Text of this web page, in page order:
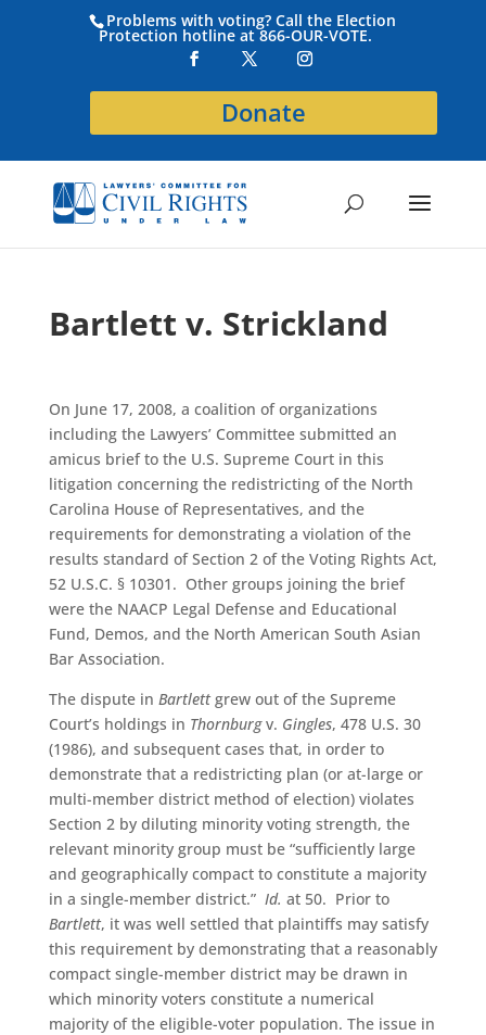
Problems with voting? Call the Election
Protection hotline at 866-OUR-VOTE.
Donate
Bartlett v. Strickland
On June 17, 2008, a coalition of organizations
including the Lawyers’ Committee submitted an
amicus brief to the U.S. Supreme Court in this
litigation concerning the redistricting of the North
Carolina House of Representatives, and the
requirements for demonstrating a violation of the
results standard of Section 2 of the Voting Rights Act,
52 U.S.C. § 10301. Other groups joining the brief
were the NAACP Legal Defense and Educational
Fund, Demos, and the North American South Asian
Bar Association.
The dispute in Bartlettgrew out of the Supreme
Court’s holdings in Thornburgv. Gingles, 478 U.S. 30
(1986), and subsequent cases that, in order to
demonstrate that a redistricting plan (or at-large or
multi-member district method of election) violates
Section 2 by diluting minority voting strength, the
relevant minority group must be “sufficiently large
and geographically compact to constitute a majority
in a single-member district.” Id. at 50. Prior to
Bartlett, it was well settled that plaintiffs may satisfy
this requirement by demonstrating that a reasonably
compact single-member district may be drawn in
which minority voters constitute a numerical
majority of the eligible-voter population. The issue in